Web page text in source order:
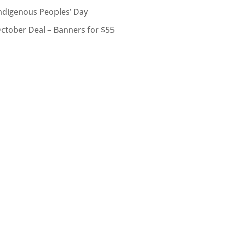
Peoples’ Day
Deal – Banners for $55